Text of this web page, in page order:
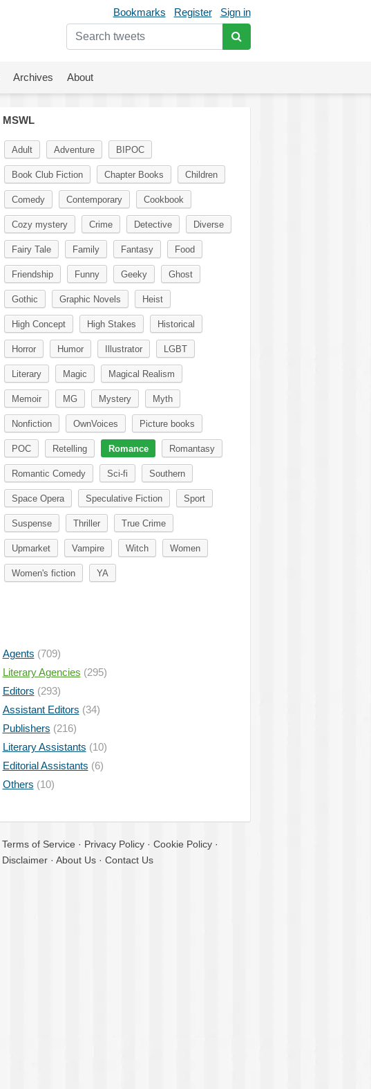
Bookmarks Register Sign in
Archives About
MSWL
Adult Adventure BIPOC
Book Club Fiction Chapter Books Children
Comedy Contemporary Cookbook
Cozy mystery Crime Detective Diverse
Fairy Tale Family Fantasy Food
Friendship Funny Geeky Ghost
Gothic Graphic Novels Heist
High Concept High Stakes Historical
Horror Humor Illustrator LGBT
Literary Magic Magical Realism
Memoir MG Mystery Myth
Nonfiction OwnVoices Picture books
POC Retelling Romance Romantasy
Romantic Comedy Sci-fi Southern
Space Opera Speculative Fiction Sport
Suspense Thriller True Crime
Upmarket Vampire Witch Women
Women's fiction YA
Agents (709)
Literary Agencies (295)
Editors (293)
Assistant Editors (34)
Publishers (216)
Literary Assistants (10)
Editorial Assistants (6)
Others (10)
Terms of Service · Privacy Policy · Cookie Policy ·
Disclaimer · About Us · Contact Us